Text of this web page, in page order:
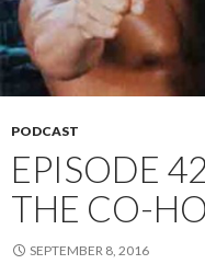
PODCAST
EPISODE
THE CO-
SEPTEMBER 8, 2016